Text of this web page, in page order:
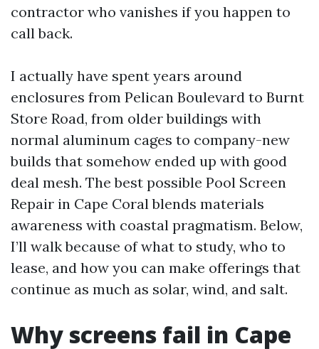
contractor who vanishes if you happen to
call back.
I actually have spent years around
enclosures from Pelican Boulevard to Burnt
Store Road, from older buildings with
normal aluminum cages to company-new
builds that somehow ended up with good
deal mesh. The best possible Pool Screen
Repair in Cape Coral blends materials
awareness with coastal pragmatism. Below,
I’ll walk because of what to study, who to
lease, and how you can make offerings that
continue as much as solar, wind, and salt.
Why screens fail in Cape